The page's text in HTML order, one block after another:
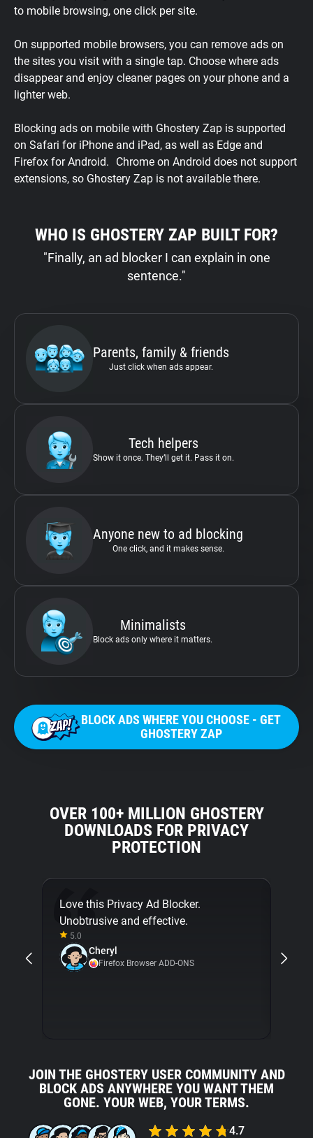
to mobile browsing, one click per site.
On supported mobile browsers, you can remove ads on
the sites you visit with a single tap. Choose where ads
disappear and enjoy cleaner pages on your phone and a
lighter web.
Blocking ads on mobile with Ghostery Zap is supported
on Safari for iPhone and iPad, as well as Edge and
Firefox for Android. Chrome on Android does not support
extensions, so Ghostery Zap is not available there.
WHO IS GHOSTERY ZAP BUILT FOR?
"Finally, an ad blocker I can explain in one
sentence."
Parents, family & friends
Just click when ads appear.
Tech helpers
Show it once. They’ll get it. Pass it on.
Anyone new to ad blocking
One click, and it makes sense.
Minimalists
Block ads only where it matters.
BLOCK ADS WHERE YOU CHOOSE - GET
GHOSTERY ZAP
OVER 100+ MILLION GHOSTERY
DOWNLOADS FOR PRIVACY
PROTECTION
Love this Privacy Ad Blocker.
Unobtrusive and effective.
5.0
Cheryl
Firefox Browser ADD-ONS
JOIN THE GHOSTERY USER COMMUNITY AND
BLOCK ADS ANYWHERE YOU WANT THEM
GONE. YOUR WEB, YOUR TERMS.
4.7